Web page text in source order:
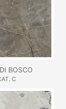
BOSCO
C